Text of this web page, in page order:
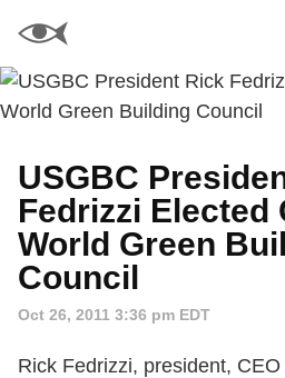
USGBC
Fedrizzi Elected
World Green
Council
Oct 26, 2011 3:36 pm EDT
Rick Fedrizzi, president,